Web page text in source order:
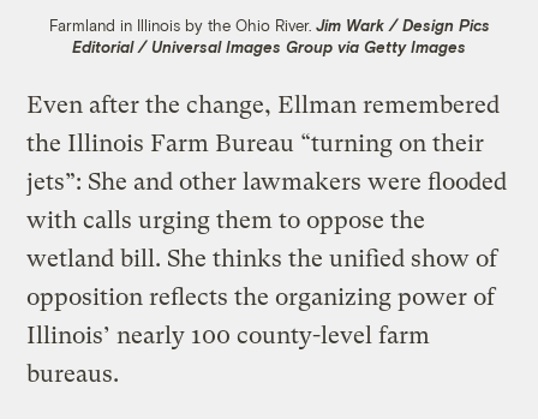
Farmland in Illinois by the Ohio River. Jim Wark / Design Pics
Editorial / Universal Images Group via Getty Images
Even after the change, Ellman remembered
the Illinois Farm Bureau “turning on their
jets”: She and other lawmakers were flooded
with calls urging them to oppose the
wetland bill. She thinks the unified show of
opposition reflects the organizing power of
Illinois’ nearly 100 county-level farm
bureaus.